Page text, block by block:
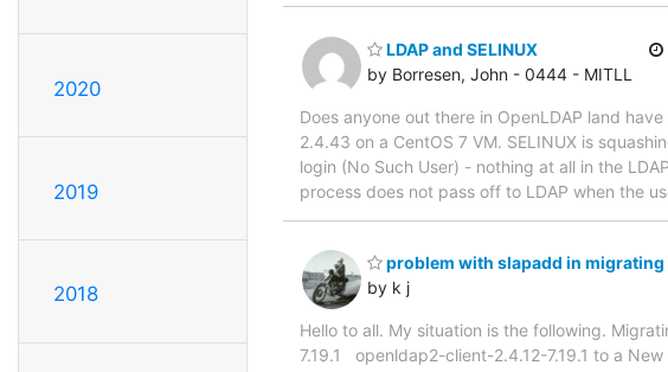
2020
2019
2018
LDAP and SELINUX
by Borresen, John - 0444 - MITLL
Does anyone out there in OpenLDAP land
2.4.43 on a CentOS 7 VM. SELINUX is
login (No Such User) - nothing at all in the
process does not pass off to LDAP when the
problem with slapadd in migrating
by k j
Hello to all. My situation is the following.
7.19.1 openldap2-client-2.4.12-7.19.1 to a